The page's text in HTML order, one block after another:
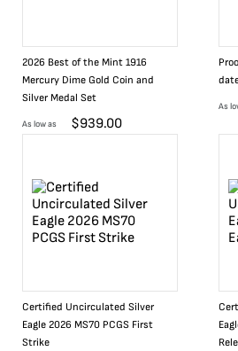
2026 Best of the Mint 1916
Mercury Dime Gold Coin and
Silver Medal Set
As low as $939.00
As
Certified Uncirculated Silver
Eagle 2026 MS70 PCGS First
Strike